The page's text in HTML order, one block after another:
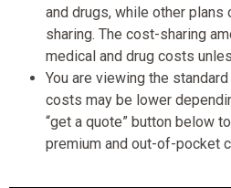
and drugs, while other
sharing. The cost-sharing
medical and drug costs
You are viewing the
costs may be lower
“get a quote” button below
premium and out-of-pocket